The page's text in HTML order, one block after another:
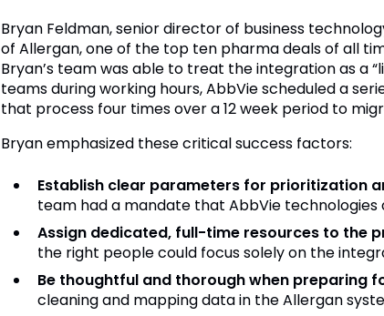
Bryan Feldman, senior director of business
of Allergan, one of the top ten pharma deals of all
Bryan’s team was able to treat the integration as a
teams during working hours, AbbVie scheduled a
that process four times over a 12 week period to
Bryan emphasized these critical success factors:
Establish clear parameters for prioritization
team had a mandate that AbbVie
Assign dedicated, full-time resources to the
the right people could focus solely on the
Be thoughtful and thorough when preparing
cleaning and mapping data in the Allergan